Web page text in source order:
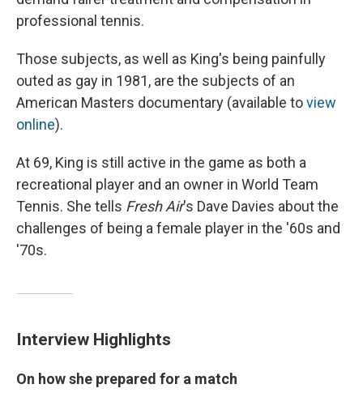
professional tennis.
Those subjects, as well as King's being painfully
outed as gay in 1981, are the subjects of an
American Masters documentary (available toview
online).
At 69, King is still active in the game as both a
recreational player and an owner in World Team
Tennis. She tells Fresh Air's Dave Davies about the
challenges of being a female player in the '60s and
'70s.
Interview Highlights
On how she prepared for a match